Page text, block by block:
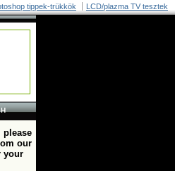
tippek-trükkök LCD/plazma TV tesztek
please
our
your